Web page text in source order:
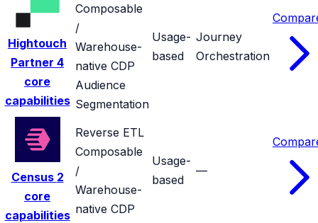
Hightouch
Partner 4
core
capabilities
Composable
/
Warehouse-
native CDP
Audience
Segmentation
Usage-
based
Journey
Orchestration
Census 2
core
capabilities
Reverse ETL
Composable
/
Warehouse-
native CDP
Usage-
based
—